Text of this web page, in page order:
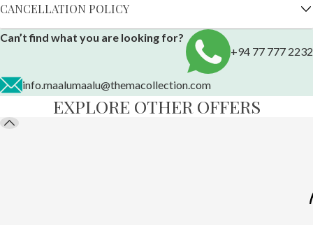
CANCELLATION POLICY
Can’t find what you are looking for?
+94 77 777 2232
info.maalumaalu@themacollection.com
EXPLORE OTHER OFFERS